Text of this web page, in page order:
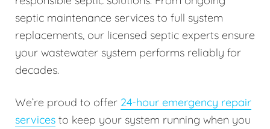
septic maintenance services to full system
replacements, our licensed septic experts ensure
your wastewater system performs reliably for
decades.
We’re proud to offer 24-hour emergency repair
services to keep your system running when you